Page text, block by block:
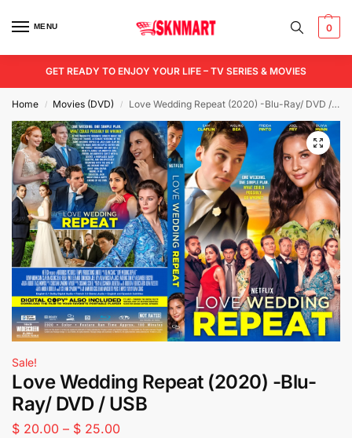
MENU 0
GET READY TO ENJOY YOUR LIFE – TV SERIES & MOVIES
Home / Movies (DVD) / Love Wedding Repeat (2020) -Blu-Ray/ DVD / USB
Sale!
Love Wedding Repeat (2020) -Blu-
Ray/ DVD / USB
$ 20.00 – $ 25.00